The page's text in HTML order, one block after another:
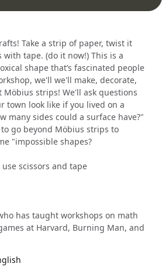
Take a strip of paper, twist it
tape. (do it now!) This is a
shape that’s fascinated people
we'll we'll make, decorate,
strips! We'll ask questions
town look like if you lived on a
many sides could a surface have?"
go beyond Möbius strips to
"impossible shapes?
scissors and tape
has taught workshops on math
at Harvard, Burning Man, and